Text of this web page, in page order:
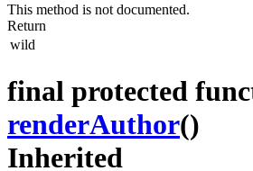
This method is not documented.
Return
wild
final protected
renderAuthor()
Inherited